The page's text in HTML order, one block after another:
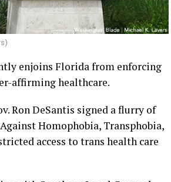
enjoins Florida from enforcing
affirming healthcare.
Ron DeSantis signed a flurry of
Homophobia, Transphobia,
access to trans health care